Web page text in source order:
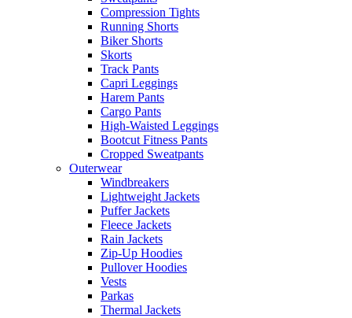
Compression Tights
Running Shorts
Biker Shorts
Skorts
Track Pants
Capri Leggings
Harem Pants
Cargo Pants
High-Waisted Leggings
Bootcut Fitness Pants
Cropped Sweatpants
Outerwear
Windbreakers
Lightweight Jackets
Puffer Jackets
Fleece Jackets
Rain Jackets
Zip-Up Hoodies
Pullover Hoodies
Vests
Parkas
Thermal Jackets